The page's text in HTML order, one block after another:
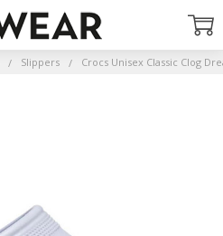
Slippers Crocs Unisex Classic Clog